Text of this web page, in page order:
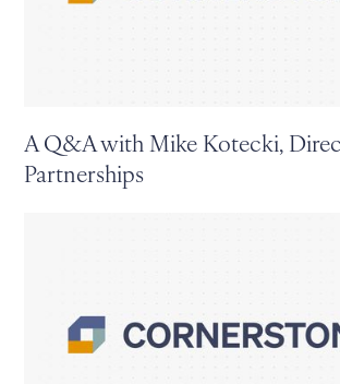
A Q&A with Mike Kotecki,
Partnerships